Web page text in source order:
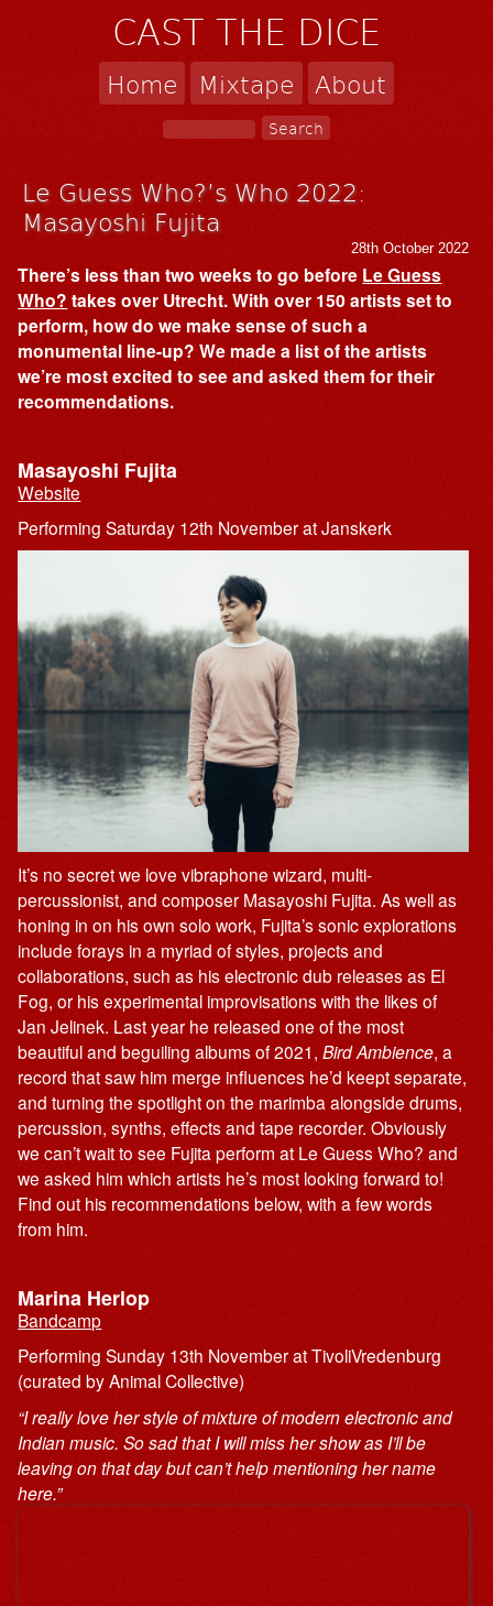
CAST THE DICE
Home Mixtape About
Le Guess Who?’s Who 2022:
Masayoshi Fujita
28th October 2022
There’s less than two weeks to go before Le Guess
Who? takes over Utrecht. With over 150 artists set to
perform, how do we make sense of such a
monumental line-up? We made a list of the artists
we’re most excited to see and asked them for their
recommendations.
Masayoshi Fujita
Website
Performing Saturday 12th November at Janskerk
It’s no secret we love vibraphone wizard, multi-
percussionist, and composer Masayoshi Fujita. As well as
honing in on his own solo work, Fujita’s sonic explorations
include forays in a myriad of styles, projects and
collaborations, such as his electronic dub releases as El
Fog, or his experimental improvisations with the likes of
Jan Jelinek. Last year he released one of the most
beautiful and beguiling albums of 2021,Bird Ambience, a
record that saw him merge influences he’d keept separate,
and turning the spotlight on the marimba alongside drums,
percussion, synths, effects and tape recorder. Obviously
we can’t wait to see Fujita perform at Le Guess Who? and
we asked him which artists he’s most looking forward to!
Find out his recommendations below, with a few words
from him.
Marina Herlop
Bandcamp
Performing Sunday 13th November at TivoliVredenburg
(curated by Animal Collective)
“I really love her style of mixture of modern electronic and
Indian music. So sad that I will miss her show as I’ll be
leaving on that day but can’t help mentioning her name
here.”